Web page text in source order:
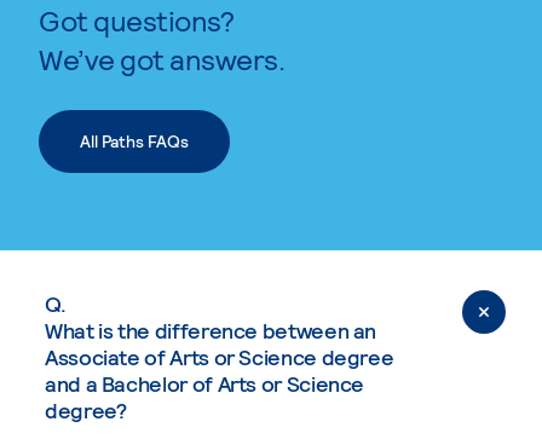
Got questions?
We’ve got answers.
All Paths FAQs
Q.
What is the difference between an
Associate of Arts or Science degree
and a Bachelor of Arts or Science
degree?